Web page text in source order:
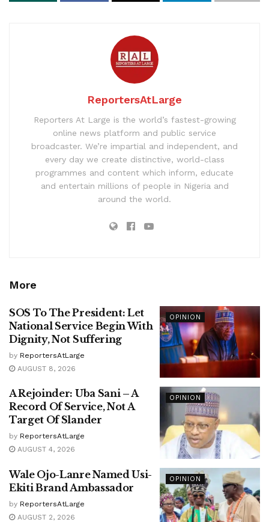
ReportersAtLarge
Reporters At Large is the world’s fastest-growing
online news platform and public service
broadcaster. We’re impartial and independent, and
every day we create distinctive, world-class
programmes and content which inform, educate
and entertain millions of people in Nigeria and
around the world.
More
OPINION
SOS To The President: Let
National Service Begin With
Dignity, Not Suffering
by ReportersAtLarge
AUGUST 8, 2026
OPINION
A Rejoinder: Uba Sani – A
Record Of Service, Not A
Target Of Slander
by ReportersAtLarge
AUGUST 4, 2026
OPINION
Wale Ojo-Lanre Named Usi-
Ekiti Brand Ambassador
by ReportersAtLarge
AUGUST 2, 2026